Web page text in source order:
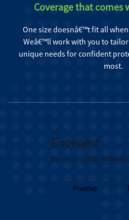
Coverage that comes
One size doesnâ€™t fit all
Weâ€™ll work with you to
unique needs for confident
most.